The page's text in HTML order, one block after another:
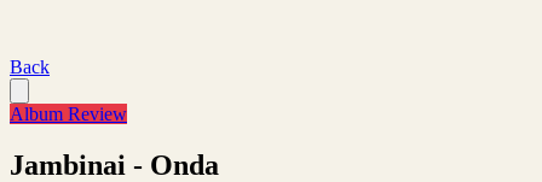
Back
Album Review
Jambinai - Onda